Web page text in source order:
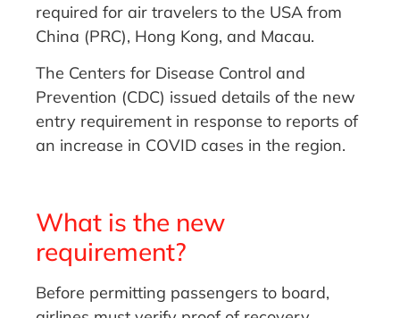
required for air travelers to the USA from
China (PRC), Hong Kong, and Macau.
The Centers for Disease Control and
Prevention (CDC) issued details of the new
entry requirement in response to reports of
an increase in COVID cases in the region.
What is the new
requirement?
Before permitting passengers to board,